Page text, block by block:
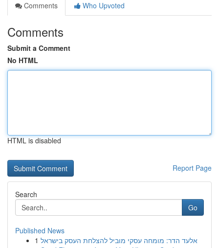
Comments
Who Upvoted
Comments
Submit a Comment
No HTML
HTML is disabled
Report Page
Search
Go
Published News
1 אלעד הדר: מומחה עסקי מוביל להצלחת העסק בישראל